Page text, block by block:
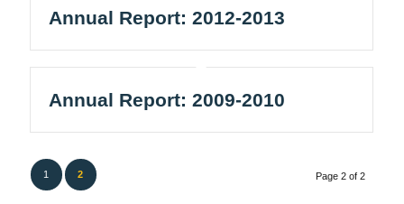
Annual Report: 2012-2013
Annual Report: 2009-2010
Page 2 of 2
1 2